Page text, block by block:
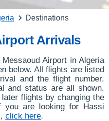
Destinations
Arrivals
Airport in Algeria
below. All flights are listed
and the flight number,
and status are all shown.
flights by changing the
you are looking for Hassi
click here.